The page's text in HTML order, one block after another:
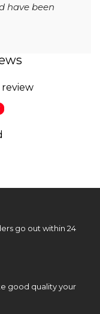
have been
go out within 24
good quality your